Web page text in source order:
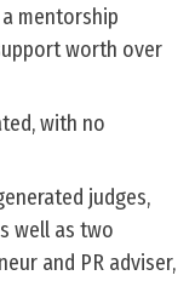
mentorship
worth over
with no
judges,
well as two
and PR adviser,